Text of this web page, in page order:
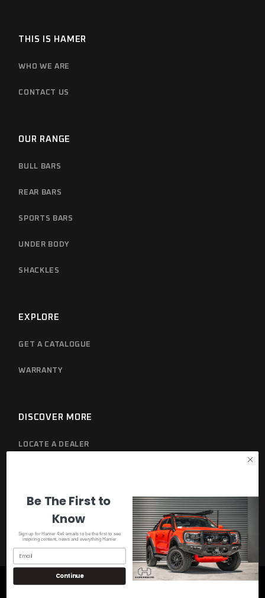
THIS IS HAMER
WHO WE ARE
CONTACT US
OUR RANGE
BULL BARS
REAR BARS
SPORTS BARS
UNDER BODY
SHACKLES
EXPLORE
GET A CATALOGUE
WARRANTY
DISCOVER MORE
LOCATE A DEALER
Be The First to
Know
Sign up for Hamer 4x4 emails to be the first to see
inspiring content, news and everything Hamer
Continue